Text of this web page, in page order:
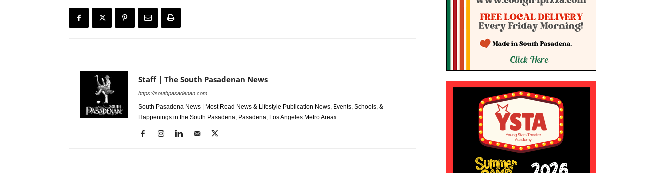
Staff | The South Pasadenan News
https://southpasadenan.com
South Pasadena News | Most Read News & Lifestyle Publication News, Events, Schools, &
Happenings in the South Pasadena, Pasadena, Los Angeles Metro Areas.